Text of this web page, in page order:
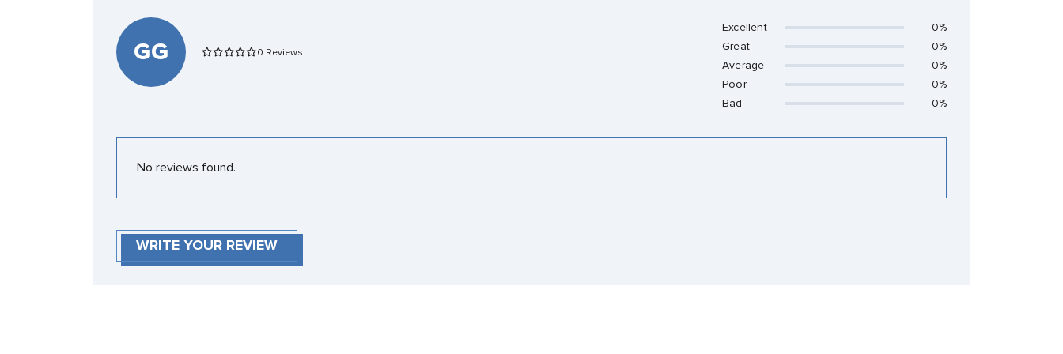
GG 0 Reviews
Excellent
0%
Great
0%
Average
0%
Poor
0%
Bad
0%
No reviews found.
WRITE YOUR REVIEW